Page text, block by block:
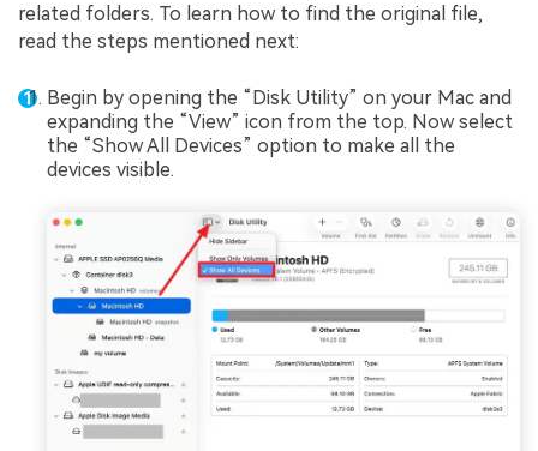
related folders. To learn how to find the original file,
read the steps mentioned next:
Begin by opening the “Disk Utility” on your Mac and
expanding the “View” icon from the top. Now select
the “Show All Devices” option to make all the
devices visible.